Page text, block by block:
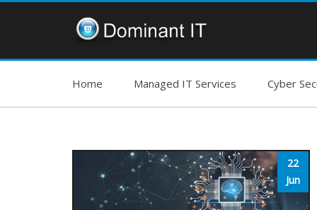
Home Managed IT Services Cyber
22
Jun